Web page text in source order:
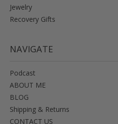
Jewelry
Recovery Gifts
NAVIGATE
Podcast
ABOUT ME
BLOG
Shipping & Returns
CONTACT US